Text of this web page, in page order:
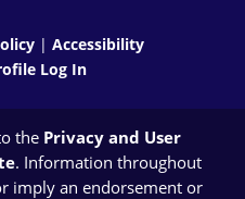
| Accessibility
Log In
the Privacy and User
. Information throughout
imply an endorsement or